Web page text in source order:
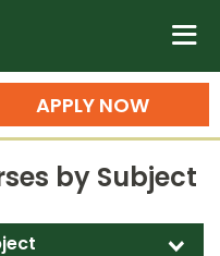
State University
n
APPLY NOW
by Subject
d